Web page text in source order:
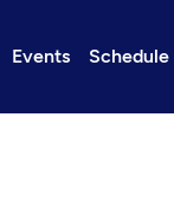
Events Schedule